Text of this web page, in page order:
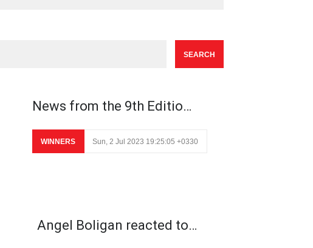
News from the 9th Editio…
WINNERS Sun, 2 Jul 2023 19:25:05 +0330
Angel Boligan reacted to…